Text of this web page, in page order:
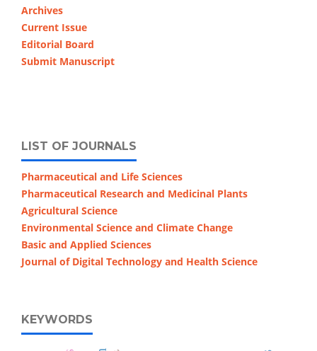
Archives
Current Issue
Editorial Board
Submit Manuscript
LIST OF JOURNALS
Pharmaceutical and Life Sciences
Pharmaceutical Research and Medicinal Plants
Agricultural Science
Environmental Science and Climate Change
Basic and Applied Sciences
Journal of Digital Technology and Health Science
KEYWORDS